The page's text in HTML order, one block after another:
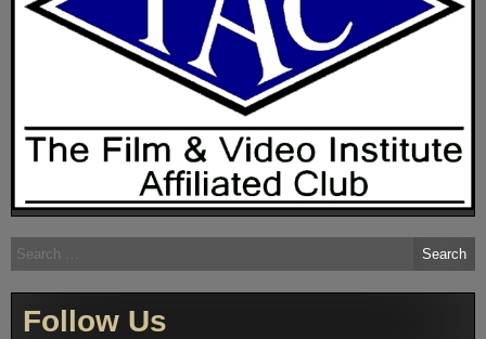
Search
for:
Follow Us